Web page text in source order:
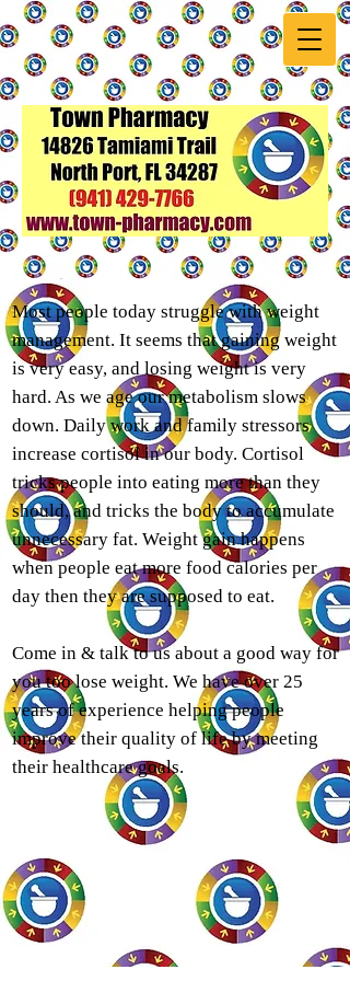
Most people today struggle with weight
management. It seems that gaining weight
is very easy, and losing weight is very
hard. As we age our metabolism slows
down. Daily work and family stressors
increase cortisol in our body. Cortisol
tricks people into eating more than they
should, and tricks the body to accumulate
unnecessary fat. Weight gain happens
when people eat more food calories per
day then they are supposed to eat.
Come in & talk to us about a good way for
you too lose weight. We have over 25
years of experience helping people
improve their quality of life by meeting
their healthcare goals.